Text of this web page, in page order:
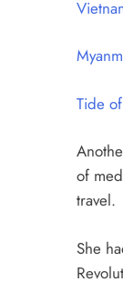
Tide
of
travel.
She